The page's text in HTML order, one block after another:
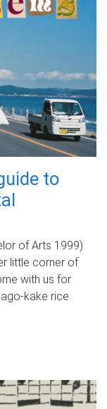
to
of Arts 1999)
little corner of
with us for
kake rice